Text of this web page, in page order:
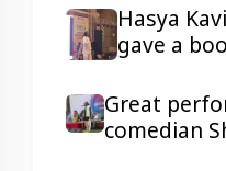
resonated
Patna
Hasya
gave a
Great
comedian